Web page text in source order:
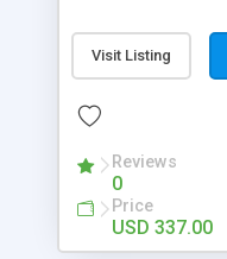
forward self-help
users using a
to build an online
Visit Listing
Reviews
0
Price
USD 337.00